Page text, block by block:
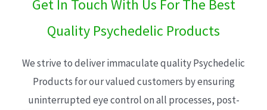
Get In Touch With Us For The Best
Quality Psychedelic Products
We strive to deliver immaculate quality Psychedelic
Products for our valued customers by ensuring
uninterrupted eye control on all processes, post-